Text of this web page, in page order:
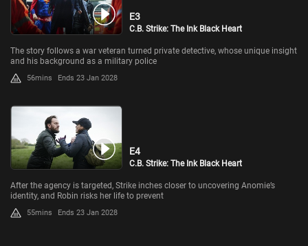
E3
C.B. Strike: The Ink Black Heart
The story follows a war veteran turned private detective, whose unique insight
and his background as a military police
56mins Ends 23 Jan 2028
E4
C.B. Strike: The Ink Black Heart
After the agency is targeted, Strike inches closer to uncovering Anomie’s
identity, and Robin risks her life to prevent
55mins Ends 23 Jan 2028